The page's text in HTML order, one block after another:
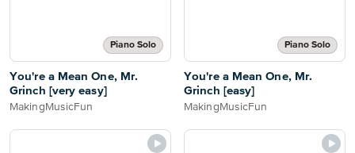
Piano Solo
You're a Mean One, Mr.
Grinch [very easy]
MakingMusicFun
Piano Solo
You're a Mean One, Mr.
Grinch [easy]
MakingMusicFun